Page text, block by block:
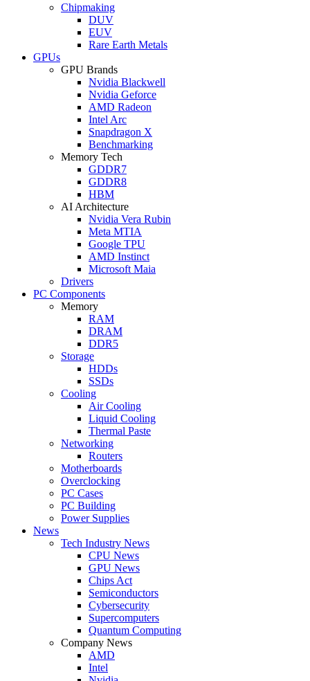
Chipmaking
DUV
EUV
Rare Earth Metals
GPUs
GPU Brands
Nvidia Blackwell
Nvidia Geforce
AMD Radeon
Intel Arc
Snapdragon X
Benchmarking
Memory Tech
GDDR7
GDDR8
HBM
AI Architecture
Nvidia Vera Rubin
Meta MTIA
Google TPU
AMD Instinct
Microsoft Maia
Drivers
PC Components
Memory
RAM
DRAM
DDR5
Storage
HDDs
SSDs
Cooling
Air Cooling
Liquid Cooling
Thermal Paste
Networking
Routers
Motherboards
Overclocking
PC Cases
PC Building
Power Supplies
News
Tech Industry News
CPU News
GPU News
Chips Act
Semiconductors
Cybersecurity
Supercomputers
Quantum Computing
Company News
AMD
Intel